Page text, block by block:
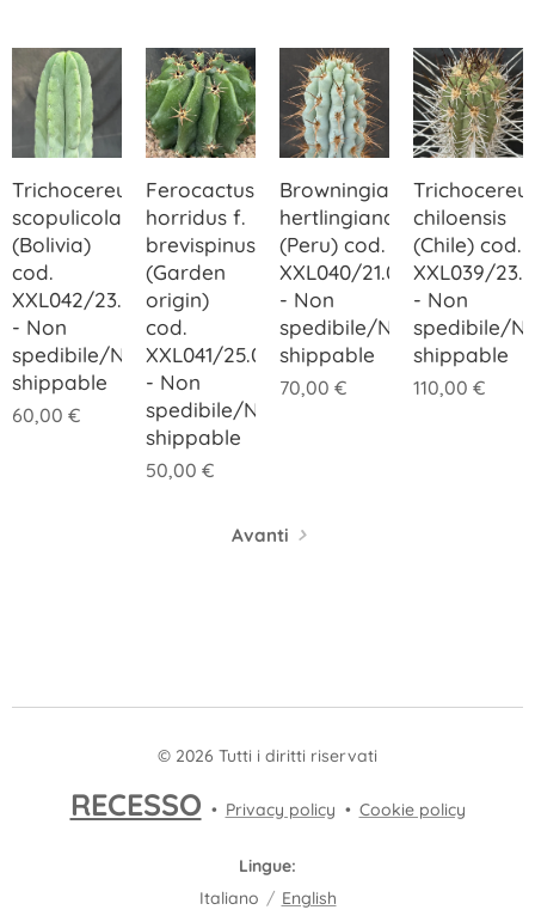
Trichocereus
scopulicola
(Bolivia)
cod.
XXL042/23.00
- Non
spedibile/Not
shippable
60,00 €
Ferocactus
horridus f.
brevispinus
(Garden
origin)
cod.
XXL041/25.00
- Non
spedibile/Not
shippable
50,00 €
Browningia
hertlingiana
(Peru) cod.
XXL040/21.00
- Non
spedibile/Not
shippable
70,00 €
chiloensis
(Chile) cod.
XXL039/
- Non
spedibile/
shippable
110,00 €
Avanti
© 2026 Tutti i diritti riservati
RECESSO Privacy policy Cookie policy
Lingue
Italiano
English